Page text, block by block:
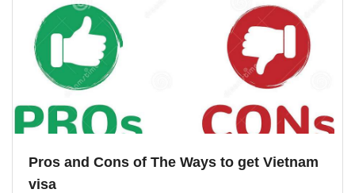
Pros and Cons of The Ways to get Vietnam
visa